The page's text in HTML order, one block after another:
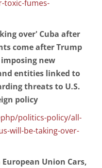
toxic-fumes-
over' Cuba after
come after Trump
new
entities linked to
threats to U.S.
policy
politics-policy/all-
will-be-taking-over-
Union Cars,